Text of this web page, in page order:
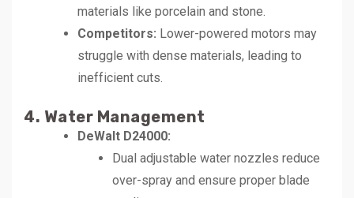
materials like porcelain and stone.
Competitors: Lower-powered motors may
struggle with dense materials, leading to
inefficient cuts.
4. Water Management
DeWalt D24000:
Dual adjustable water nozzles reduce
over-spray and ensure proper blade